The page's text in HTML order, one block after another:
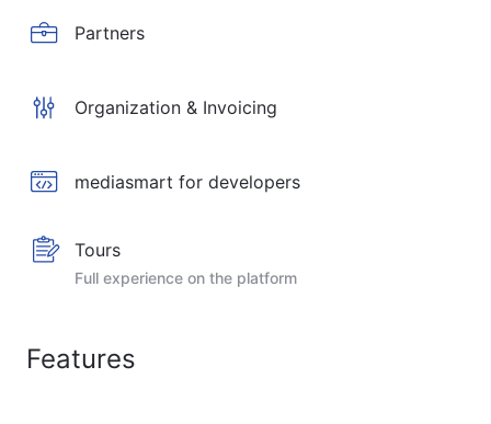
Partners
Organization & Invoicing
mediasmart for developers
Tours
Full experience on the platform
Features